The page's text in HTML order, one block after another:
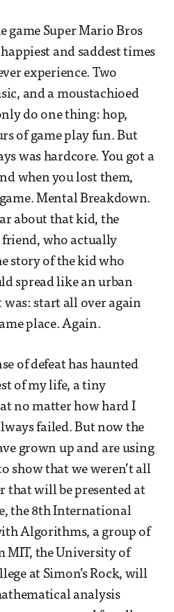
game Super Mario Bros
and saddest times
experience. Two
and a moustachioed
do one thing: hop,
of game play fun. But
was hardcore. You got a
when you lost them,
Mental Breakdown.
about that kid, the
who actually
story of the kid who
spread like an urban
was: start all over again
place. Again.
of defeat has haunted
of my life, a tiny
no matter how hard I
failed. But now the
grown up and are using
show that we weren’t all
that will be presented at
the 8th International
Algorithms, a group of
MIT, the University of
at Simon’s Rock, will
analysis